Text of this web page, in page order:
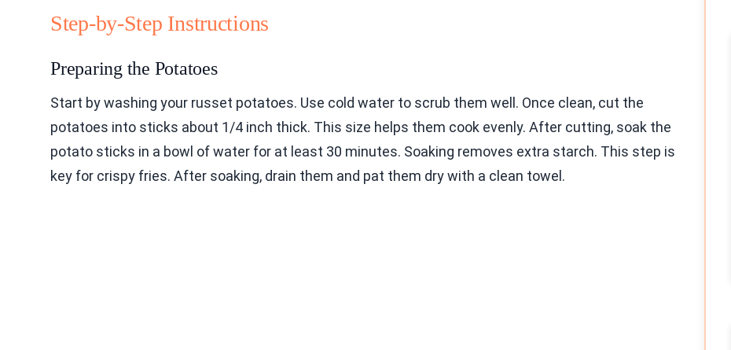
Step-by-Step Instructions
Preparing the Potatoes
Start by washing your russet potatoes. Use cold water to scrub them well. Once clean, cut the
potatoes into sticks about 1/4 inch thick. This size helps them cook evenly. After cutting, soak the
potato sticks in a bowl of water for at least 30 minutes. Soaking removes extra starch. This step is
key for crispy fries. After soaking, drain them and pat them dry with a clean towel.